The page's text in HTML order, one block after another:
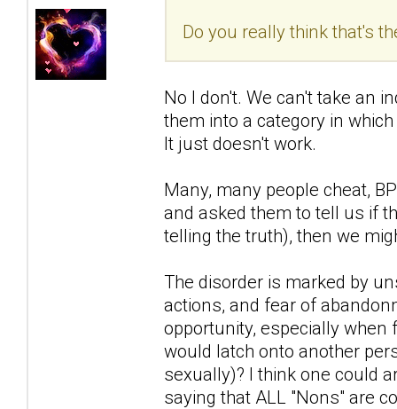
Do you really think that's
No I don't. We can't take an
them into a category in
It just doesn't work.
Many, many people cheat,
and asked them to tell us if
telling the truth), then we
The disorder is marked by
actions, and fear of
opportunity, especially when
would latch onto another
sexually)? I think one could
saying that ALL "Nons" are